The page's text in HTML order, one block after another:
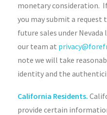
monetary consideration.
you may submit a
future sales under Nevada
our team at
note we will take
identity and the
California Residents.
provide certain